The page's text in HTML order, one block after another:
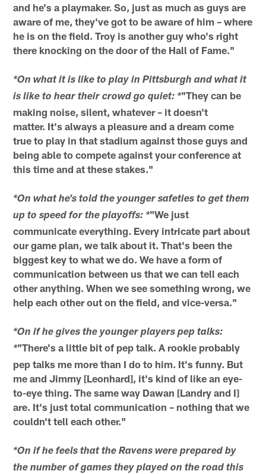
and he's a playmaker. So, just as much as guys are
aware of me, they've got to be aware of him – where
he is on the field. Troy is another guy who's right
there knocking on the door of the Hall of Fame."
*On what it is like to play in Pittsburgh and what it
is like to hear their crowd go quiet: *"They can be
making noise, silent, whatever – it doesn't
matter. It's always a pleasure and a dream come
true to play in that stadium against those guys and
being able to compete against your conference at
this time and at these stakes."
*On what he's told the younger safeties to get them
up to speed for the playoffs: *"We just
communicate everything. Every intricate part about
our game plan, we talk about it. That's been the
biggest key to what we do. We have a form of
communication between us that we can tell each
other anything. When we see something wrong, we
help each other out on the field, and vice-versa."
*On if he gives the younger players pep talks:
*"There's a little bit of pep talk. A rookie probably
pep talks me more than I do to him. It's funny. But
me and Jimmy [Leonhard], it's kind of like an eye-
to-eye thing. The same way Dawan [Landry and I]
are. It's just total communication – nothing that we
couldn't tell each other."
*On if he feels that the Ravens were prepared by
the number of games they played on the road this